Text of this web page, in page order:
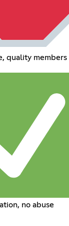
quality members
no abuse